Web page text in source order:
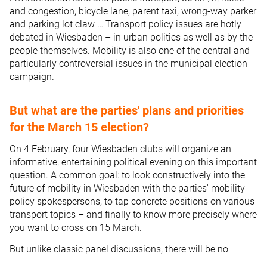
and congestion, bicycle lane, parent taxi, wrong-way parker
and parking lot claw … Transport policy issues are hotly
debated in Wiesbaden – in urban politics as well as by the
people themselves. Mobility is also one of the central and
particularly controversial issues in the municipal election
campaign.
But what are the parties' plans and priorities
for the March 15 election?
On 4 February, four Wiesbaden clubs will organize an
informative, entertaining political evening on this important
question. A common goal: to look constructively into the
future of mobility in Wiesbaden with the parties' mobility
policy spokespersons, to tap concrete positions on various
transport topics – and finally to know more precisely where
you want to cross on 15 March.
But unlike classic panel discussions, there will be no